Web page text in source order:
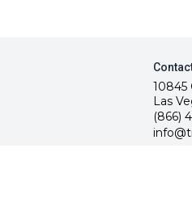
10845
Las
(866)